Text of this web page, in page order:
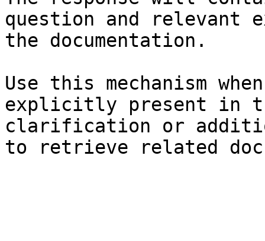
question and relevant
the documentation.
Use this mechanism
explicitly present in
clarification or